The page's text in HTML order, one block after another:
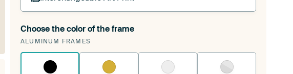
A changeable Art Print is stretched into your existing
ArtFrame™See how it works.
Choose the color of the frame
ALUMINUM FRAMES